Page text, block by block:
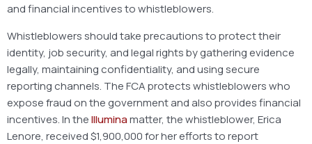
and financial incentives to whistleblowers.
Whistleblowers should take precautions to protect their
identity, job security, and legal rights by gathering evidence
legally, maintaining confidentiality, and using secure
reporting channels. The FCA protects whistleblowers who
expose fraud on the government and also provides financial
incentives. In theIlluminamatter, the whistleblower, Erica
Lenore, received $1,900,000 for her efforts to report